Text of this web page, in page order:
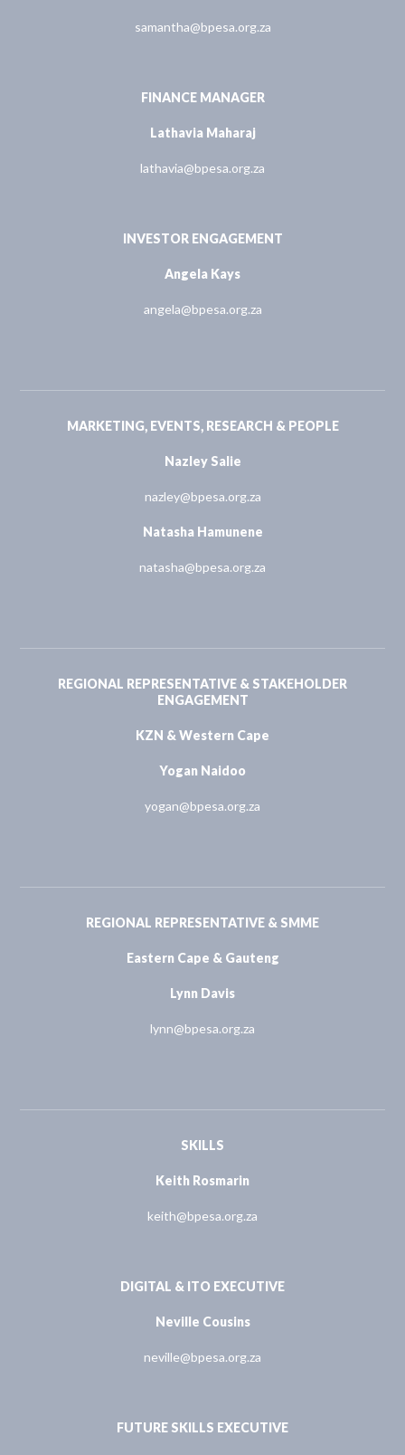
samantha@bpesa.org.za
FINANCE MANAGER
Lathavia Maharaj
lathavia@bpesa.org.za
INVESTOR ENGAGEMENT
Angela Kays
angela@bpesa.org.za
MARKETING, EVENTS, RESEARCH & PEOPLE
Nazley Salie
nazley@bpesa.org.za
Natasha Hamunene
natasha@bpesa.org.za
REGIONAL REPRESENTATIVE & STAKEHOLDER
ENGAGEMENT
KZN & Western Cape
Yogan Naidoo
yogan@bpesa.org.za
REGIONAL REPRESENTATIVE & SMME
Eastern Cape & Gauteng
Lynn Davis
lynn@bpesa.org.za
SKILLS
Keith Rosmarin
keith@bpesa.org.za
DIGITAL & ITO EXECUTIVE
Neville Cousins
neville@bpesa.org.za
FUTURE SKILLS EXECUTIVE